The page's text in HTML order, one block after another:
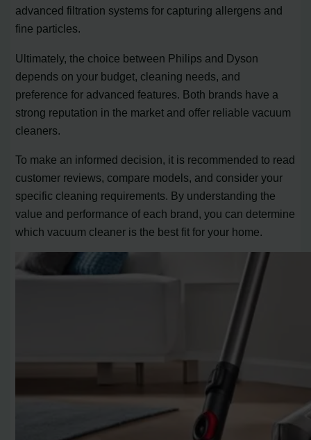
advanced filtration systems for capturing allergens and
fine particles.
Ultimately, the choice between Philips and Dyson
depends on your budget, cleaning needs, and
preference for advanced features. Both brands have a
strong reputation in the market and offer reliable vacuum
cleaners.
To make an informed decision, it is recommended to read
customer reviews, compare models, and consider your
specific cleaning requirements. By understanding the
value and performance of each brand, you can determine
which vacuum cleaner is the best fit for your home.